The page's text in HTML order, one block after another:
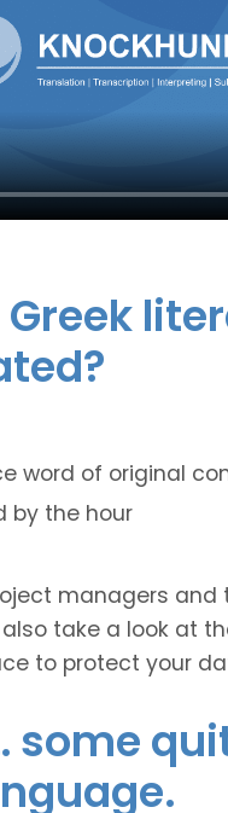
word of original
by the hour
managers
take a look at
to protect your
some